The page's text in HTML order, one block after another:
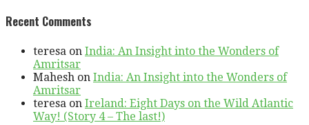
Recent Comments
teresa on India: An Insight into the Wonders of
Amritsar
Mahesh on India: An Insight into the Wonders of
Amritsar
teresa on Ireland: Eight Days on the Wild Atlantic
Way! (Story 4 – The last!)